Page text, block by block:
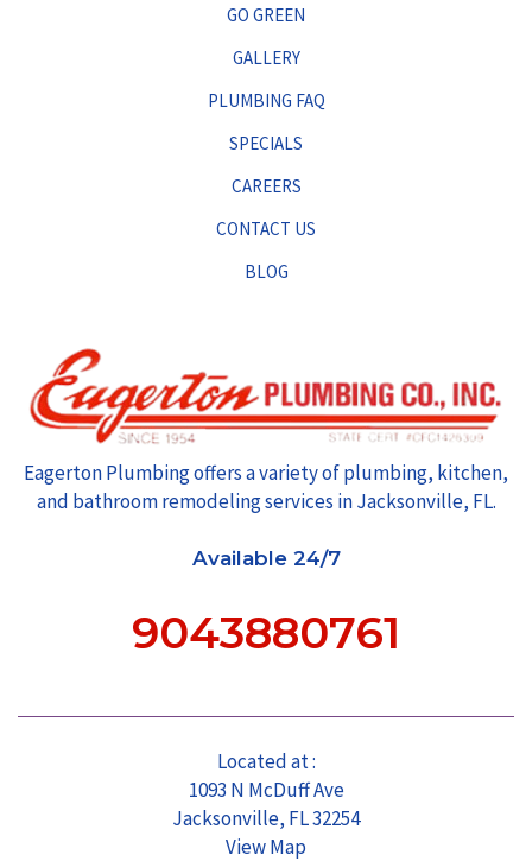
GO GREEN
GALLERY
PLUMBING FAQ
SPECIALS
CAREERS
CONTACT US
BLOG
Eagerton Plumbing offers a variety of plumbing, kitchen,
and bathroom remodeling services in Jacksonville, FL.
Available 24/7
9043880761
Located at :
1093 N McDuff Ave
Jacksonville, FL 32254
View Map